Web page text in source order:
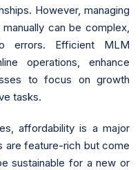
However, managing
can be complex,
errors. Efficient MLM
operations, enhance
to focus on growth
tasks.
affordability is a major
are feature-rich but come
sustainable for a new or